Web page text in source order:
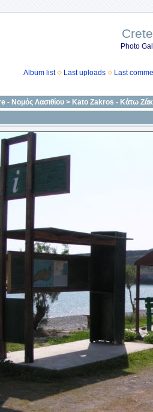
Photo
Album list Last uploads Last
- Νομός Λασιθίου > Kato Zakros - Κάτω